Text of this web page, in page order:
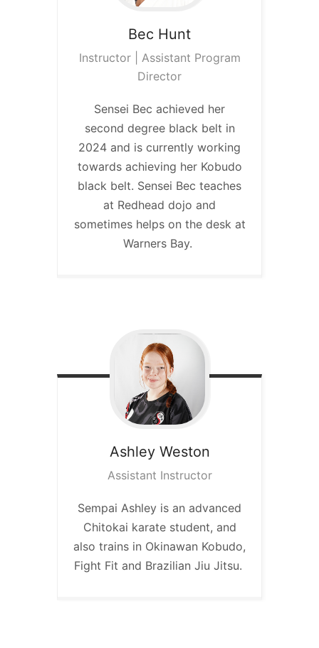
Bec Hunt
Instructor | Assistant Program
Director
Sensei Bec achieved her
second degree black belt in
2024 and is currently working
towards achieving her Kobudo
black belt. Sensei Bec teaches
at Redhead dojo and
sometimes helps on the desk at
Warners Bay.
Ashley Weston
Assistant Instructor
Sempai Ashley is an advanced
Chitokai karate student, and
also trains in Okinawan Kobudo,
Fight Fit and Brazilian Jiu Jitsu.